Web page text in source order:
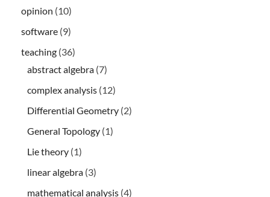
opinion (10)
software (9)
teaching (36)
abstract algebra (7)
complex analysis (12)
Differential Geometry (2)
General Topology (1)
Lie theory (1)
linear algebra (3)
mathematical analysis (4)